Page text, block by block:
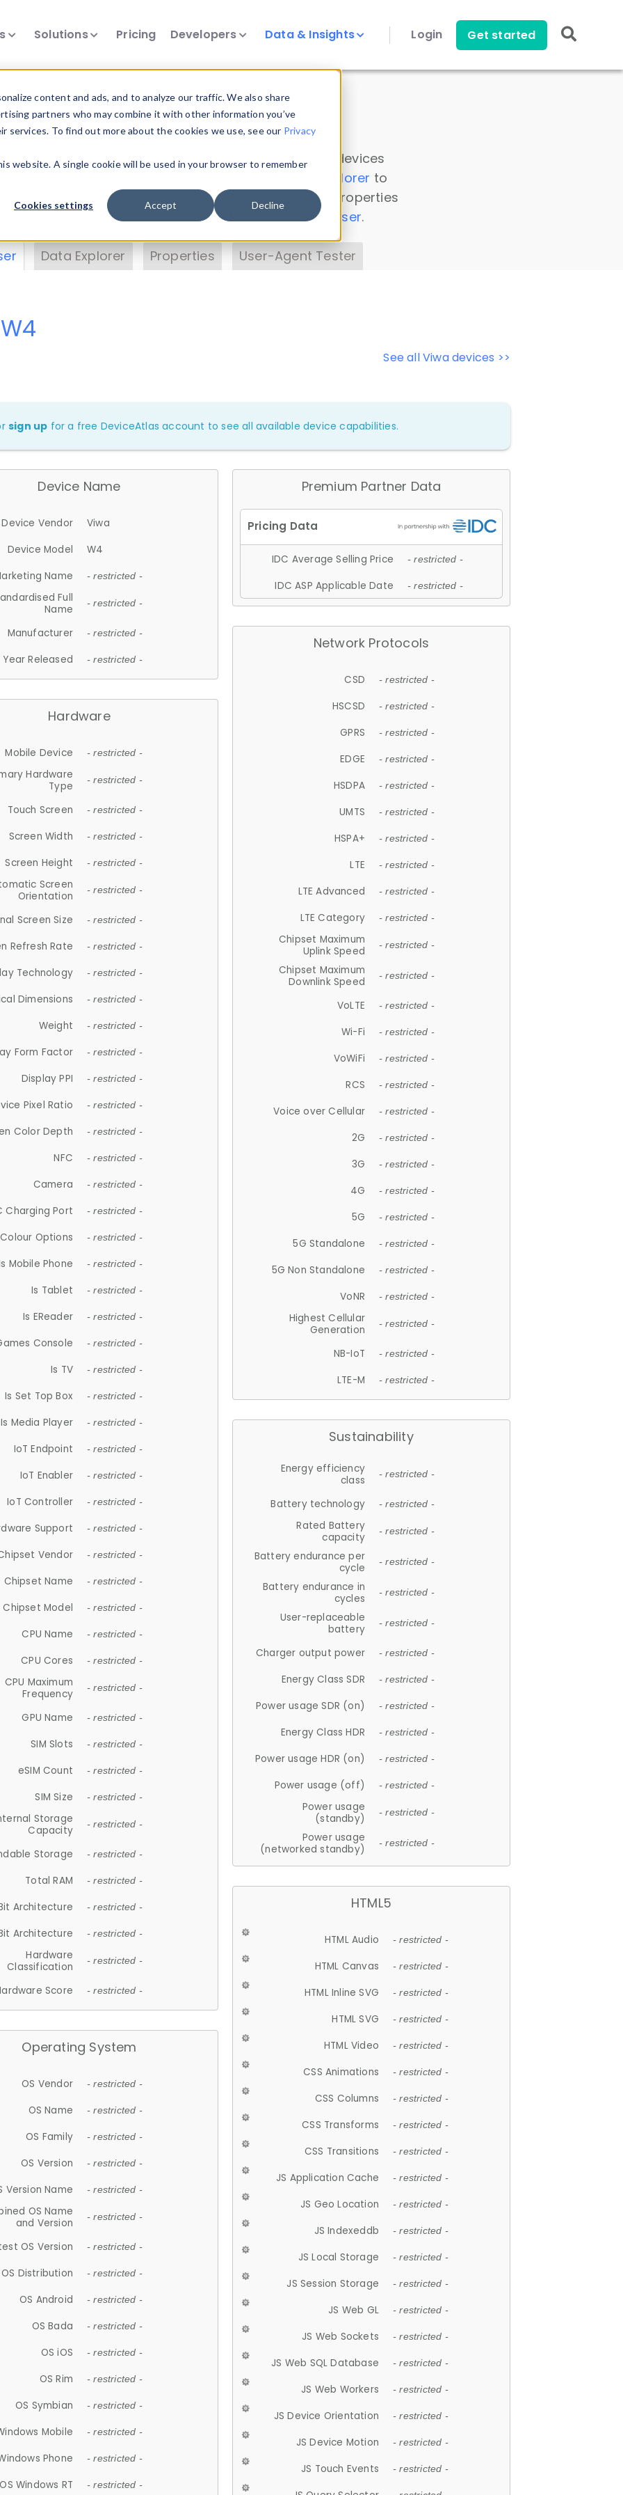
content and ads, and to analyze our traffic. We also share
partners who may combine it with other information you’ve
To find out more about the cookies we use, see our Privacy
website. A single cookie will be used in your browser to remember
Cookies settings Accept Decline
Solutions Pricing Developers Data & Insights Login Get started
Insights
data. Drill into information and properties on all devices
Data Explorer to
DeviceAtlas data. Check our available device properties
. Test a User-Agent with theHTTP Headers Parser.
Data Explorer Properties User-Agent Tester
See all Viwa devices >>
sign up for a free DeviceAtlas account to see all available device capabilities.
Device Name
Device Vendor
Viwa
Device Model
W4
Name
- restricted -
Full
Name
- restricted -
Manufacturer - restricted -
Year Released - restricted -
Hardware
Mobile Device - restricted -
Hardware
Type
- restricted -
Touch Screen - restricted -
Screen Width - restricted -
Screen Height - restricted -
Screen
Orientation
- restricted -
Screen Size - restricted -
Refresh Rate - restricted -
Technology - restricted -
Dimensions - restricted -
Weight - restricted -
Form Factor - restricted -
Display PPI - restricted -
Pixel Ratio - restricted -
Color Depth - restricted -
NFC - restricted -
Camera - restricted -
Charging Port - restricted -
Colour Options - restricted -
Mobile Phone - restricted -
Is Tablet - restricted -
Is EReader - restricted -
Console - restricted -
Is TV - restricted -
Is Set Top Box - restricted -
Is Media Player - restricted -
IoT Endpoint - restricted -
IoT Enabler - restricted -
IoT Controller - restricted -
Support - restricted -
Vendor - restricted -
Chipset Name - restricted -
Chipset Model - restricted -
CPU Name - restricted -
CPU Cores - restricted -
CPU Maximum
Frequency
- restricted -
GPU Name - restricted -
SIM Slots - restricted -
eSIM Count - restricted -
SIM Size - restricted -
Storage
Capacity
- restricted -
Storage - restricted -
Total RAM - restricted -
Architecture - restricted -
Architecture - restricted -
Hardware
Classification
- restricted -
Score - restricted -
Operating System
OS Vendor - restricted -
OS Name - restricted -
OS Family - restricted -
OS Version - restricted -
Version Name - restricted -
OS Name
and Version
- restricted -
OS Version - restricted -
OS Distribution - restricted -
OS Android - restricted -
OS Bada - restricted -
OS iOS - restricted -
OS Rim - restricted -
OS Symbian - restricted -
Mobile - restricted -
Phone - restricted -
OS Windows RT - restricted -
Premium Partner Data
IDC Average Selling Price - restricted -
IDC ASP Applicable Date - restricted -
Network Protocols
CSD - restricted -
HSCSD - restricted -
GPRS - restricted -
EDGE - restricted -
HSDPA - restricted -
UMTS - restricted -
HSPA+ - restricted -
LTE - restricted -
LTE Advanced - restricted -
LTE Category - restricted -
Chipset Maximum
Uplink Speed
- restricted -
Chipset Maximum
Downlink Speed
- restricted -
VoLTE - restricted -
Wi-Fi - restricted -
VoWiFi - restricted -
RCS - restricted -
Voice over Cellular - restricted -
2G - restricted -
3G - restricted -
4G - restricted -
5G - restricted -
5G Standalone - restricted -
5G Non Standalone - restricted -
VoNR - restricted -
Highest Cellular
Generation
- restricted -
NB-IoT - restricted -
LTE-M - restricted -
Sustainability
Energy efficiency
class
- restricted -
Battery technology - restricted -
Rated Battery
capacity
- restricted -
Battery endurance per
cycle
- restricted -
Battery endurance in
cycles
- restricted -
User-replaceable
battery
- restricted -
Charger output power - restricted -
Energy Class SDR - restricted -
Power usage SDR (on) - restricted -
Energy Class HDR - restricted -
Power usage HDR (on) - restricted -
Power usage (off) - restricted -
Power usage
(standby)
- restricted -
Power usage
(networked standby)
- restricted -
HTML5
HTML Audio - restricted -
HTML Canvas - restricted -
HTML Inline SVG - restricted -
HTML SVG - restricted -
HTML Video - restricted -
CSS Animations - restricted -
CSS Columns - restricted -
CSS Transforms - restricted -
CSS Transitions - restricted -
JS Application Cache - restricted -
JS Geo Location - restricted -
JS Indexeddb - restricted -
JS Local Storage - restricted -
JS Session Storage - restricted -
JS Web GL - restricted -
JS Web Sockets - restricted -
JS Web SQL Database - restricted -
JS Web Workers - restricted -
JS Device Orientation - restricted -
JS Device Motion - restricted -
JS Touch Events - restricted -